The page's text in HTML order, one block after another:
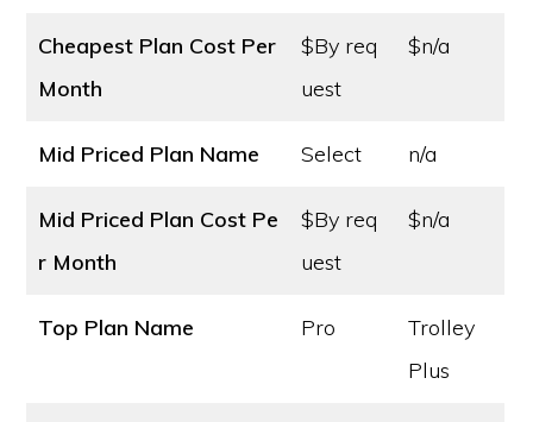
Cheapest Plan Cost Per
Month
$By req
uest
$n/a
Mid Priced Plan Name Select n/a
Mid Priced Plan Cost Pe
r Month
$By req
uest
$n/a
Top Plan Name Pro
Trolley
Plus